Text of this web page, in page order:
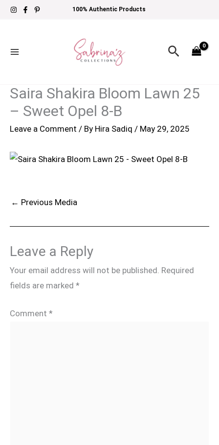
Skip
100% Authentic Products
Search
Saira Shakira Bloom Lawn 25
– Sweet Opel 8-B
Leave a Comment / By Hira Sadiq / May 29, 2025
← Previous Media
Leave a Reply
Your email address will not be published. Required
fields are marked *
Comment *